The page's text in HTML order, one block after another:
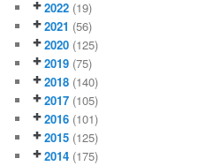
2022 (19)
2021 (56)
2020 (125)
2019 (75)
2018 (140)
2017 (105)
2016 (101)
2015 (125)
2014 (175)